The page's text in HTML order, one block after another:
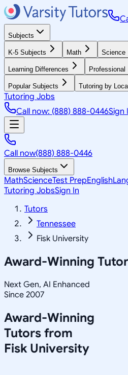
Subjects
K-5 Subjects Math Science
Learning Differences Professional
Popular Subjects Tutoring by
Tutoring Jobs
Call now: (888) 888-0446Sign
Call now(888) 888-0446
Browse Subjects
MathScienceTest PrepEnglish
Tutoring JobsSign In
Tutors
Tennessee
Fisk University
Award-Winning
Next Gen, AI Enhanced
Since 2007
Award-Winning
Tutors from
Fisk University